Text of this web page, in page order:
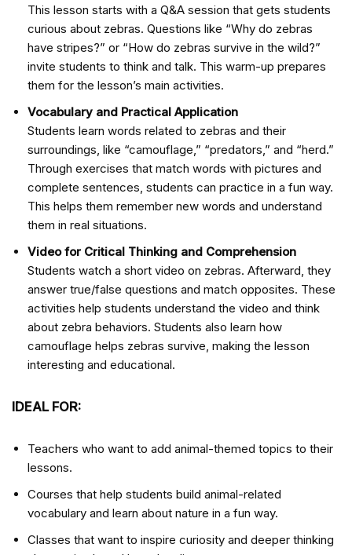
This lesson starts with a Q&A session that gets students
curious about zebras. Questions like “Why do zebras
have stripes?” or “How do zebras survive in the wild?”
invite students to think and talk. This warm-up prepares
them for the lesson’s main activities.
Vocabulary and Practical Application
Students learn words related to zebras and their
surroundings, like “camouflage,” “predators,” and “herd.”
Through exercises that match words with pictures and
complete sentences, students can practice in a fun way.
This helps them remember new words and understand
them in real situations.
Video for Critical Thinking and Comprehension
Students watch a short video on zebras. Afterward, they
answer true/false questions and match opposites. These
activities help students understand the video and think
about zebra behaviors. Students also learn how
camouflage helps zebras survive, making the lesson
interesting and educational.
IDEAL FOR:
Teachers who want to add animal-themed topics to their
lessons.
Courses that help students build animal-related
vocabulary and learn about nature in a fun way.
Classes that want to inspire curiosity and deeper thinking